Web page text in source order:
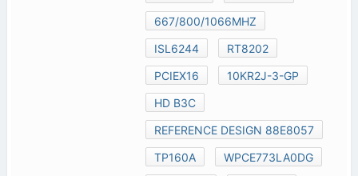
667/800/1066MHZ
ISL6244
RT8202
PCIEX16
10KR2J-3-GP
HD B3C
REFERENCE DESIGN 88E8057
TP160A
WPCE773LA0DG